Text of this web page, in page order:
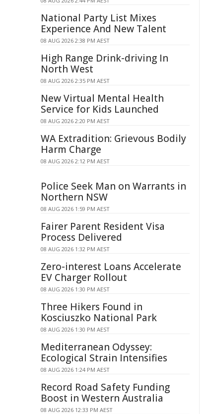
National Party List Mixes
Experience And New Talent
08 AUG 2026 2:38 PM AEST
High Range Drink-driving In
North West
08 AUG 2026 2:35 PM AEST
New Virtual Mental Health
Service for Kids Launched
08 AUG 2026 2:20 PM AEST
WA Extradition: Grievous Bodily
Harm Charge
08 AUG 2026 2:12 PM AEST
Police Seek Man on Warrants in
Northern NSW
08 AUG 2026 1:59 PM AEST
Fairer Parent Resident Visa
Process Delivered
08 AUG 2026 1:32 PM AEST
Zero-interest Loans Accelerate
EV Charger Rollout
08 AUG 2026 1:30 PM AEST
Three Hikers Found in
Kosciuszko National Park
08 AUG 2026 1:30 PM AEST
Mediterranean Odyssey:
Ecological Strain Intensifies
08 AUG 2026 1:24 PM AEST
Record Road Safety Funding
Boost in Western Australia
08 AUG 2026 12:33 PM AEST